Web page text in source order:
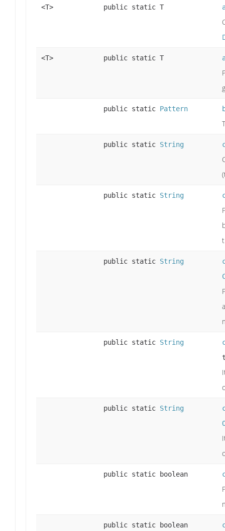
<T> public static T
<T> public static T
public static Pattern
public static String
public static String
public static String
public static String
public static String
public static boolean
public static boolean